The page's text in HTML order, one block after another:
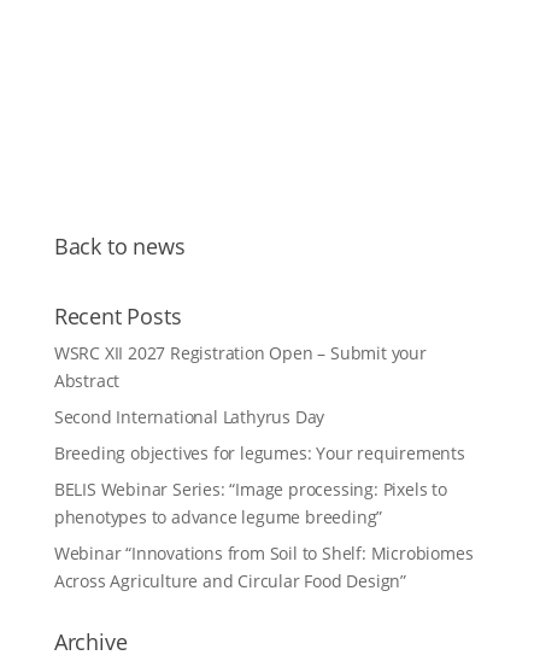
Back to news
Recent Posts
WSRC XII 2027 Registration Open – Submit your
Abstract
Second International Lathyrus Day
Breeding objectives for legumes: Your requirements
BELIS Webinar Series: “Image processing: Pixels to
phenotypes to advance legume breeding”
Webinar “Innovations from Soil to Shelf: Microbiomes
Across Agriculture and Circular Food Design”
Archive